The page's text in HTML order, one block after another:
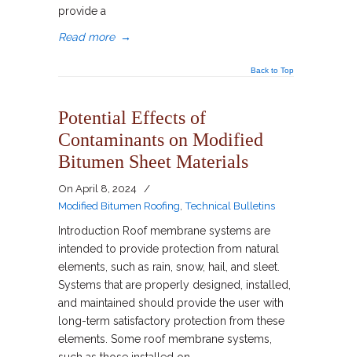
provide a
Read more →
Back to Top
Potential Effects of
Contaminants on Modified
Bitumen Sheet Materials
On April 8, 2024
/
Modified Bitumen Roofing Technical Bulletins
Introduction Roof membrane systems are
intended to provide protection from natural
elements, such as rain, snow, hail, and sleet.
Systems that are properly designed, installed,
and maintained should provide the user with
long-term satisfactory protection from these
elements. Some roof membrane systems,